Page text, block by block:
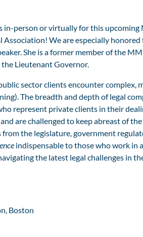
in-person or virtually for this upcoming
We are especially honored
She is a former member of the
Lieutenant Governor.
sector clients encounter complex,
The breadth and depth of legal
represent private clients in their
are challenged to keep abreast of
the legislature, government
indispensable to those who work in
the latest legal challenges in
Boston